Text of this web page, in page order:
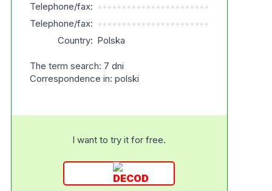
Telephone/fax: ***********************
Telephone/fax: ***********************
Country: Polska
The term search: 7 dni
Correspondence in: polski
I want to try it for free.